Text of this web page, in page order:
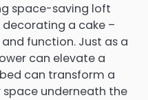
space-saving loft
decorating a cake –
function. Just as a
can elevate a
can transform a
underneath the